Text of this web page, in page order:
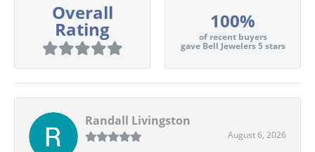
Overall
Rating 100%
of recent buyers
gave Bell Jewelers 5 stars
Randall Livingston
August 6, 2026